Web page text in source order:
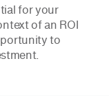
for your
of an ROI
to